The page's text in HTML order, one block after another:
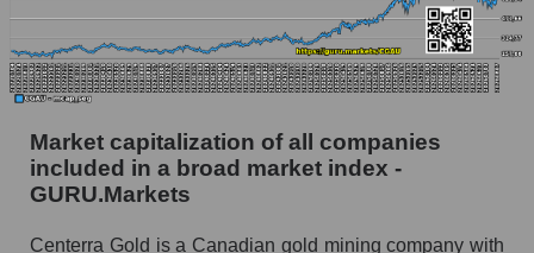
Market capitalization of all companies
included in a broad market index -
GURU.Markets
Centerra Gold is a Canadian gold mining company with